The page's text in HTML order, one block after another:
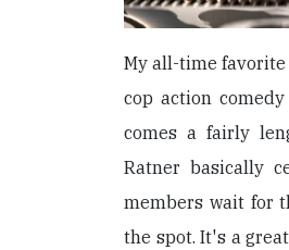
My all-time favorite
cop action
comes a fairly
Ratner basically
members wait for
the spot. It's a